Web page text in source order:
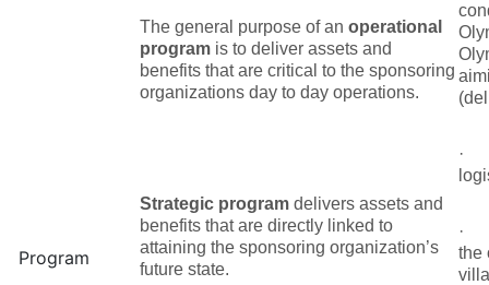
Program
The general purpose of an operational
program is to deliver assets and
benefits that are critical to the sponsoring
organizations day to day operations.
Strategic program delivers assets and
benefits that are directly linked to
attaining the sponsoring organization’s
future state.
the